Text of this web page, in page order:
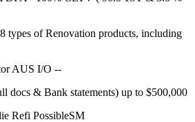
types of Renovation products, including
AUS I/O --
docs & Bank statements) up to $500,000
Refi PossibleSM